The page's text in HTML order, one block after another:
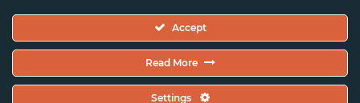
Nørregade 26, 1st Floor, 1165 Copenhagen,
Denmark
VAT/CVR Number: DK45650561
Accept
Read More
Settings